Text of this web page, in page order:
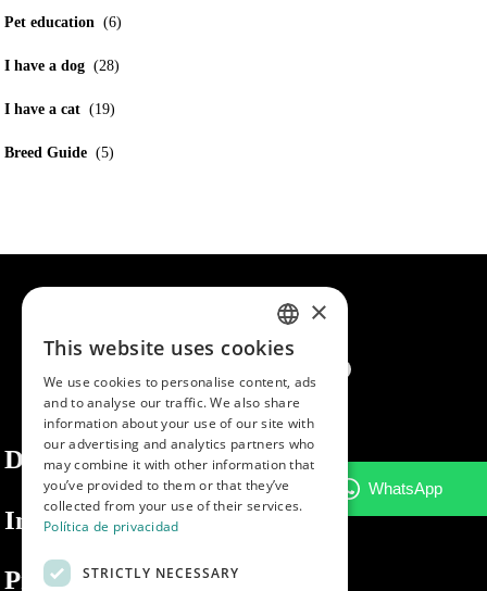
Pet education (6)
I have a dog (28)
I have a cat (19)
Breed Guide (5)
Dibaq
Information
Private area
SPANISH
ENGLISH
PORTUGUESE
×
This website uses cookies
We use cookies to personalise content, ads
and to analyse our traffic. We also share
information about your use of our site with
our advertising and analytics partners who
may combine it with other information that
you’ve provided to them or that they’ve
collected from your use of their services.
Política de privacidad
STRICTLY NECESSARY